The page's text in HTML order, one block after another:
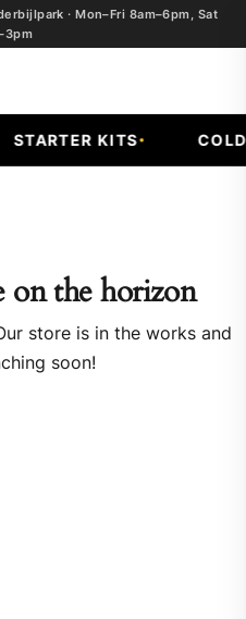
· Mon–Fri 8am–6pm, Sat
STARTER KITS COLD
on the horizon
store is in the works and
soon!